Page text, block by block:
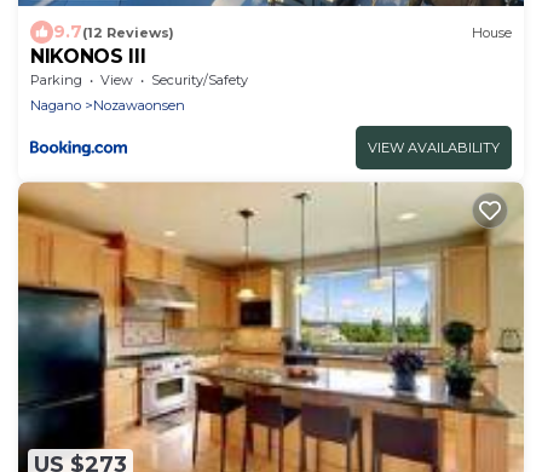
9.7(12 Reviews) House
NIKONOS III
Parking View
Security/Safety
Nagano
Nozawaonsen
VIEW AVAILABILITY
US $273